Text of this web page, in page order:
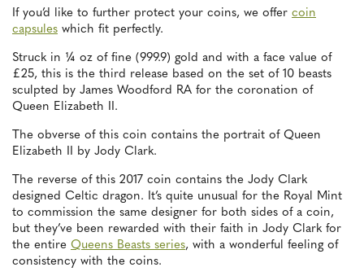
If you’d like to further protect your coins, we offer coin
capsules which fit perfectly.
Struck in ¼ oz of fine (999.9) gold and with a face value of
£25, this is the third release based on the set of 10 beasts
sculpted by James Woodford RA for the coronation of
Queen Elizabeth II.
The obverse of this coin contains the portrait of Queen
Elizabeth II by Jody Clark.
The reverse of this 2017 coin contains the Jody Clark
designed Celtic dragon. It’s quite unusual for the Royal Mint
to commission the same designer for both sides of a coin,
but they’ve been rewarded with their faith in Jody Clark for
the entire Queens Beasts series, with a wonderful feeling of
consistency with the coins.